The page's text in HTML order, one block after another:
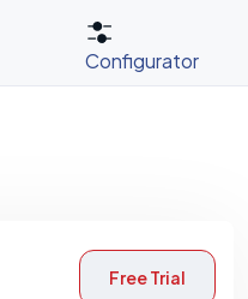
Configurator
Free Trial